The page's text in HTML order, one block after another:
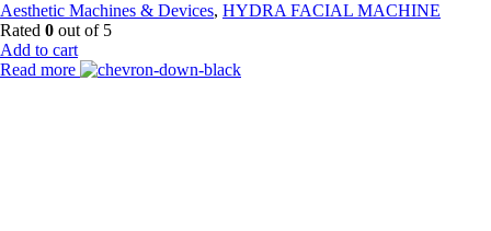
Aesthetic Machines & Devices, HYDRA FACIAL MACHINE
Rated 0 out of 5
Add to cart
Read more